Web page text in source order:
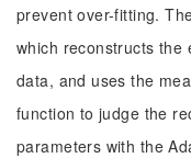
prevent over-fitting.
which reconstructs the
data, and uses the
function to judge the
parameters with the